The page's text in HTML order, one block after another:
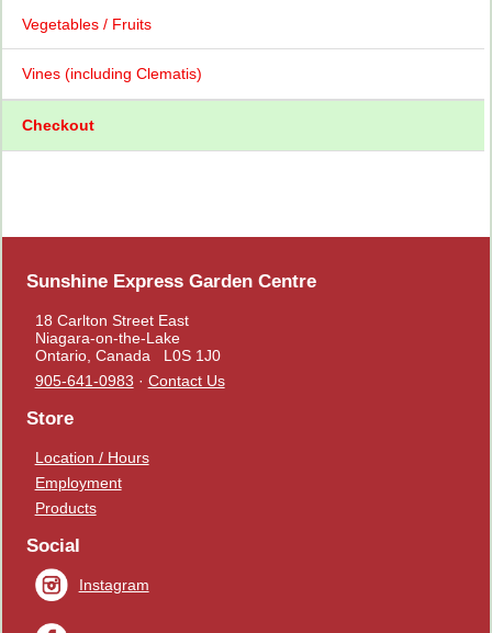
Vegetables / Fruits
Vines (including Clematis)
Checkout
Sunshine Express Garden Centre
18 Carlton Street East
Niagara-on-the-Lake
Ontario, Canada L0S 1J0
905-641-0983 · Contact Us
Store
Location / Hours
Employment
Products
Social
Instagram